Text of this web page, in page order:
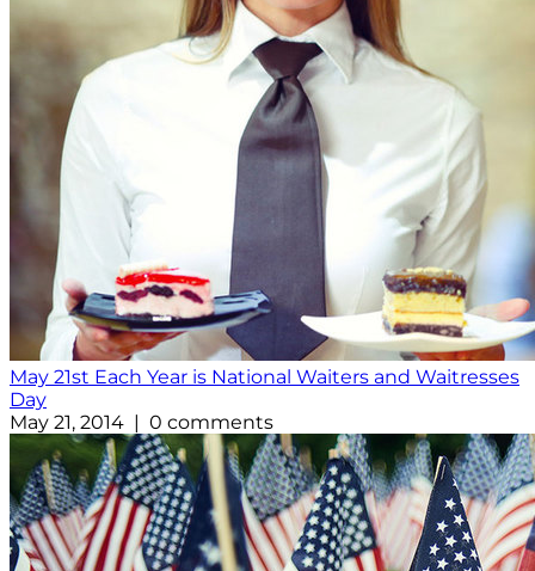
May 21st Each Year is National Waiters and Waitresses
Day
May 21, 2014 | 0 comments